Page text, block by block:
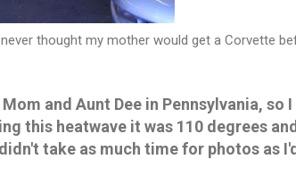
thought my mother would get a Corvette
and Aunt Dee in Pennsylvania, so I
this heatwave it was 110 degrees
take as much time for photos as